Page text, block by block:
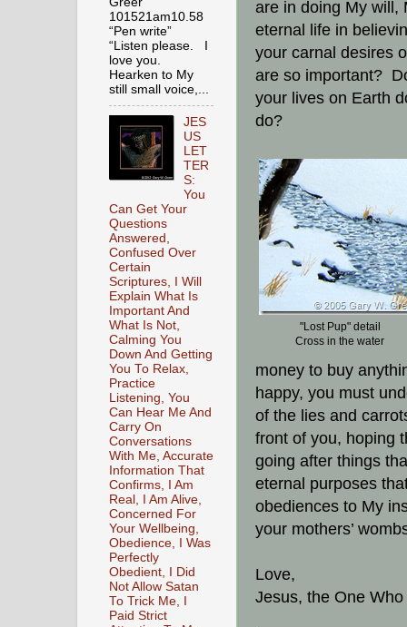
are in doing My will,
eternal life in
your carnal desires
are so important?
your lives on Earth
do?
"Lost Pup" detail
Cross in the water
money to buy
happy, you must
of the lies and
front of you, hoping
going after things
eternal purposes
obediences to My
your mothers’
Love,
Jesus, the One
101521am10.58
“Pen write”
“Listen please. I
love you.
Hearken to My
still small voice,...
JES
US
LET
TER
S:
You
Can Get Your
Questions
Answered,
Confused Over
Certain
Scriptures, I Will
Explain What Is
Important And
What Is Not,
Calming You
Down And Getting
You To Relax,
Practice
Listening, You
Can Hear Me And
Carry On
Conversations
With Me, Accurate
Information That
Confirms, I Am
Real, I Am Alive,
Concerned For
Your Wellbeing,
Obedience, I Was
Perfectly
Obedient, I Did
Not Allow Satan
To Trick Me, I
Paid Strict